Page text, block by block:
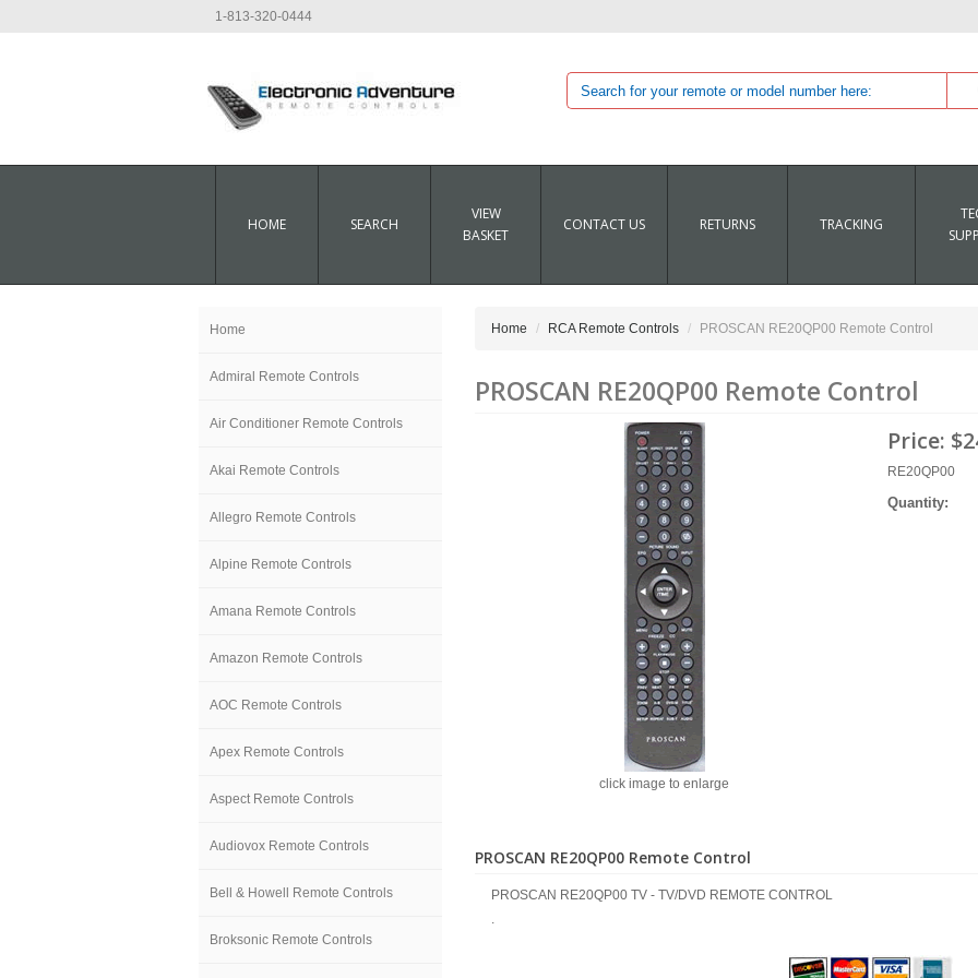
1-813-320-0444
HOME SEARCH
VIEW
BASKET
CONTACT US RETURNS TRACKING
Home
Admiral Remote Controls
Air Conditioner Remote Controls
Akai Remote Controls
Allegro Remote Controls
Alpine Remote Controls
Amana Remote Controls
Amazon Remote Controls
AOC Remote Controls
Apex Remote Controls
Aspect Remote Controls
Audiovox Remote Controls
Bell & Howell Remote Controls
Broksonic Remote Controls
Home RCA Remote Controls PROSCAN RE20QP00 Remote Control
PROSCAN RE20QP00 Remote Control
click image to enlarge
Price:
RE20QP00
Quantity:
PROSCAN RE20QP00 Remote Control
PROSCAN RE20QP00 TV - TV/DVD REMOTE CONTROL
.